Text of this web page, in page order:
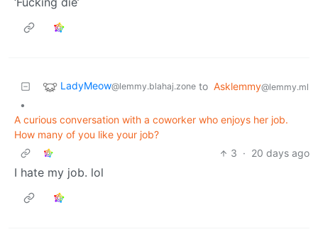
LadyMeow@lemmy.blahaj.zone to Asklemmy@lemmy.ml
•
A curious conversation with a coworker who enjoys her job.
How many of you like your job?
3 · 20 days ago
I hate my job. lol